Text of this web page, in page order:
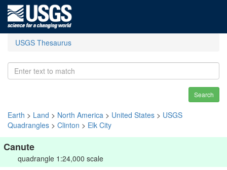
USGS Thesaurus
Search
Earth > Land > North America > United States > USGS
Quadrangles > Clinton > Elk City
Canute
quadrangle 1:24,000 scale